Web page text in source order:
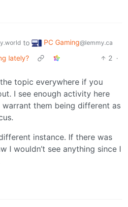
to PC Gaming@lemmy.ca
lately? 2 ·
topic everywhere if you
I see enough activity here
them being different as
instance. If there was
I wouldn’t see anything since I